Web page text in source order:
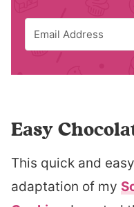
Easy
This quick and
adaptation of my